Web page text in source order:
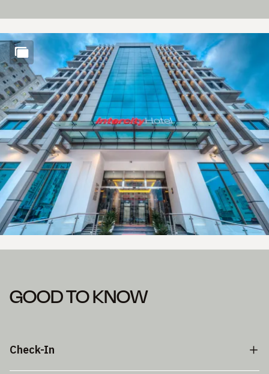
GOOD TO KNOW
Check-In